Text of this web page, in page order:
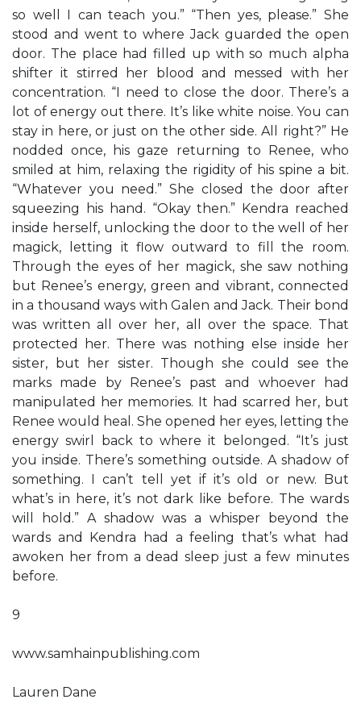
so well I can teach you.” “Then yes, please.” She
stood and went to where Jack guarded the open
door. The place had filled up with so much alpha
shifter it stirred her blood and messed with her
concentration. “I need to close the door. There’s a
lot of energy out there. It’s like white noise. You can
stay in here, or just on the other side. All right?” He
nodded once, his gaze returning to Renee, who
smiled at him, relaxing the rigidity of his spine a bit.
“Whatever you need.” She closed the door after
squeezing his hand. “Okay then.” Kendra reached
inside herself, unlocking the door to the well of her
magick, letting it flow outward to fill the room.
Through the eyes of her magick, she saw nothing
but Renee’s energy, green and vibrant, connected
in a thousand ways with Galen and Jack. Their bond
was written all over her, all over the space. That
protected her. There was nothing else inside her
sister, but her sister. Though she could see the
marks made by Renee’s past and whoever had
manipulated her memories. It had scarred her, but
Renee would heal. She opened her eyes, letting the
energy swirl back to where it belonged. “It’s just
you inside. There’s something outside. A shadow of
something. I can’t tell yet if it’s old or new. But
what’s in here, it’s not dark like before. The wards
will hold.” A shadow was a whisper beyond the
wards and Kendra had a feeling that’s what had
awoken her from a dead sleep just a few minutes
before.
9
www.samhainpublishing.com
Lauren Dane